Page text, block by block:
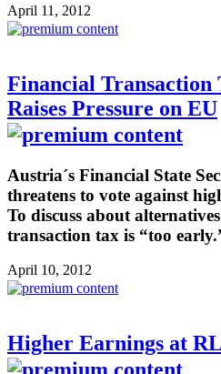
April 11, 2012
Financial Transaction
Raises Pressure on EU
Austria´s Financial State
threatens to vote against
To discuss about
transaction tax is “too
April 10, 2012
Higher Earnings at